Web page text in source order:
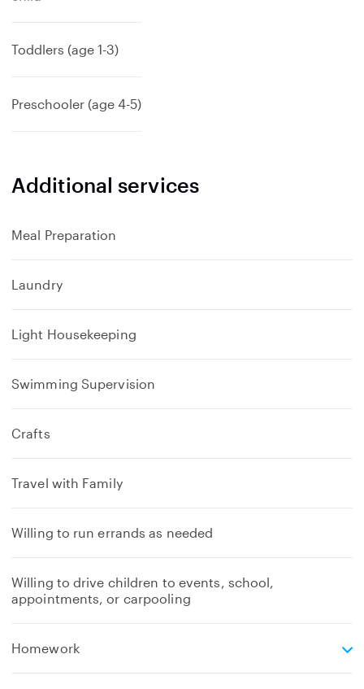
Toddlers (age 1-3)
Preschooler (age 4-5)
Additional services
Meal Preparation
Laundry
Light Housekeeping
Swimming Supervision
Crafts
Travel with Family
Willing to run errands as needed
Willing to drive children to events, school,
appointments, or carpooling
Homeworke